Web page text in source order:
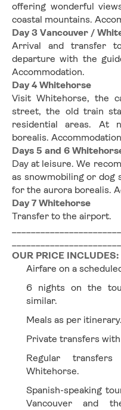
offering wonderful
coastal mountains.
Day 3 Vancouver /
Arrival and transfer
departure with the
Accommodation.
Day 4 Whitehorse
Visit Whitehorse, the
street, the old train
residential areas. At
borealis.
Days 5 and 6
Day at leisure. We
as snowmobiling or dog
for the aurora borealis.
Day 7 Whitehorse
Transfer to the airport.
OUR PRICE INCLUDES:
Airfare on a
6 nights on the
similar.
Meals as per itinerary.
Private transfers
Regular
Whitehorse.
Spanish-speaking
Vancouver and